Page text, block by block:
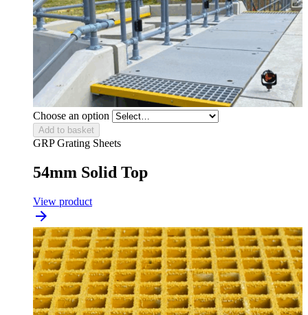
Choose an option
Add to basket
GRP Grating Sheets
54mm Solid Top
View product